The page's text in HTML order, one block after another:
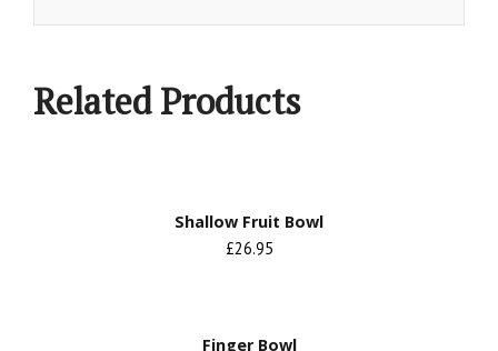
Related Products
Shallow Fruit Bowl
£26.95
Finger Bowl